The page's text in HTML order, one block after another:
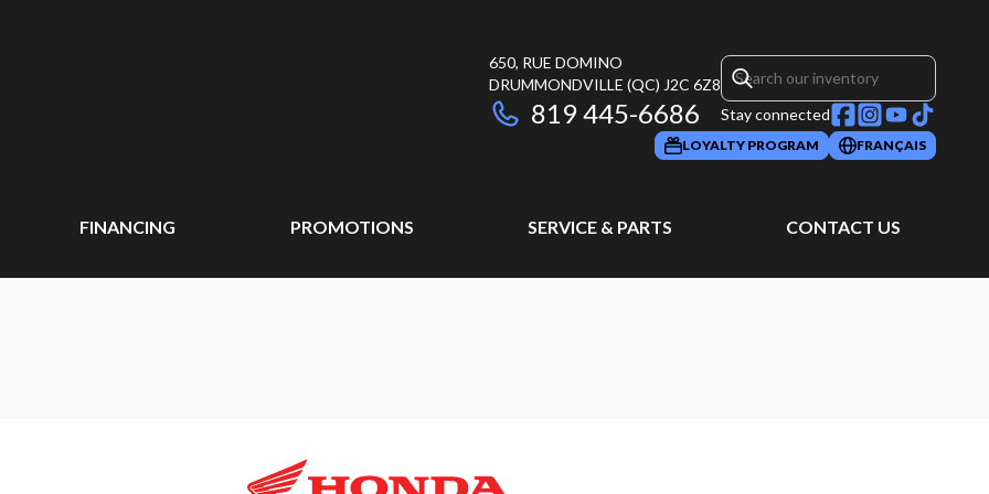
650, RUE DOMINO
DRUMMONDVILLE (QC) J2C 6Z8
819 445-6686 Stay connected
LOYALTY PROGRAM FRANÇAIS
FINANCING PROMOTIONS SERVICE & PARTS CONTACT US